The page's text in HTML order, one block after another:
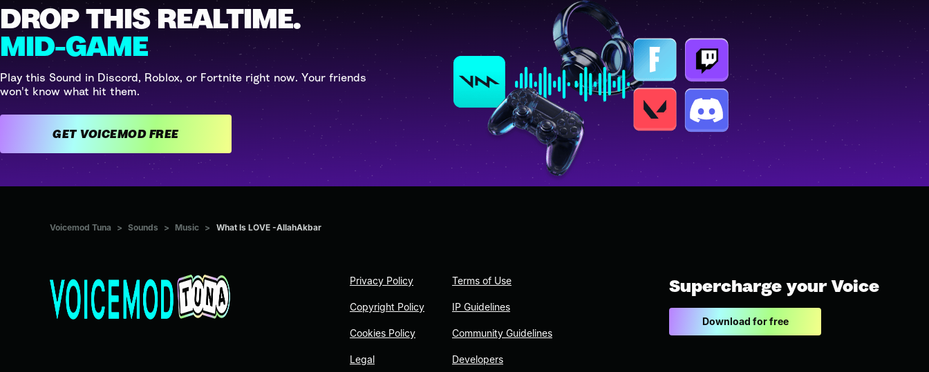
DROP THIS REALTIME.
MID-GAME
Play this Sound in Discord, Roblox, or Fortnite right now. Your friends
won't know what hit them.
GET VOICEMOD FREE
Voicemod Tuna > Sounds > Music > What Is LOVE -AllahAkbar
Privacy Policy
Copyright Policy
Cookies Policy
Legal
Terms of Use
IP Guidelines
Community Guidelines
Developers
Supercharge your Voice
Download for free